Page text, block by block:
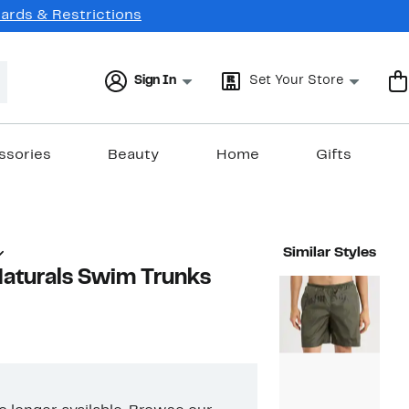
& Restrictions
Sign In Set Your Store
Beauty Home Gifts
Swim Trunks
Similar Styles